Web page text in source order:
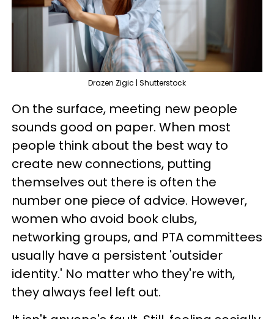
Drazen Zigic | Shutterstock
On the surface, meeting new people
sounds good on paper. When most
people think about the best way to
create new connections, putting
themselves out there is often the
number one piece of advice. However,
women who avoid book clubs,
networking groups, and PTA committees
usually have a persistent 'outsider
identity.' No matter who they're with,
they always feel left out.